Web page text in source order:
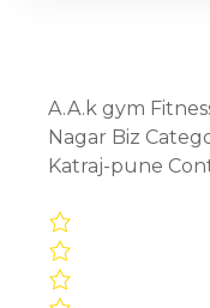
A.A.k gym
Nagar Biz
Katraj-pune